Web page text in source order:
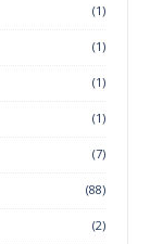
(1)
(1)
(1)
(1)
(7)
(88)
(2)